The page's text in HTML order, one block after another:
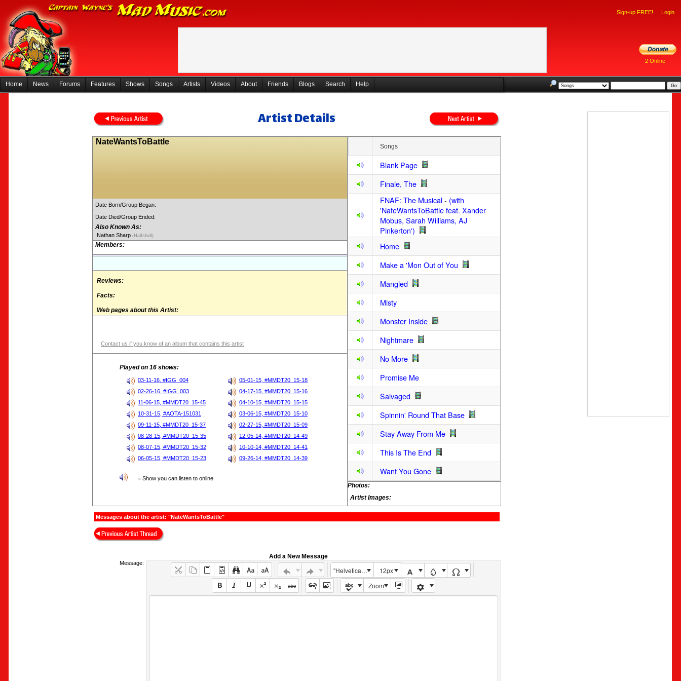
Sign-up FREE! Login
2 Online
Home News Forums Features Shows Songs Artists Videos About Friends Blogs Search Help
Artist Details
NateWantsToBattle
Date Born/Group Began:
Date Died/Group Ended:
Also Known As:
Nathan Sharp (Halfshell)
Members:
Reviews:
Facts:
Web pages about this Artist:
Contact us if you know of an album that contains this artist
Played on 16 shows:
03-11-16, #IGG_004
05-01-15, #MMDT20_15-18
02-26-16, #IGG_003
04-17-15, #MMDT20_15-16
11-06-15, #MMDT20_15-45
04-10-15, #MMDT20_15-15
10-31-15, #AOTA-151031
03-06-15, #MMDT20_15-10
09-11-15, #MMDT20_15-37
02-27-15, #MMDT20_15-09
08-28-15, #MMDT20_15-35
12-05-14, #MMDT20_14-49
08-07-15, #MMDT20_15-32
10-10-14, #MMDT20_14-41
06-05-15, #MMDT20_15-23
09-26-14, #MMDT20_14-39
= Show you can listen to online
Songs
Blank Page
Finale, The
FNAF: The Musical- (with
'NateWantsToBattle feat. Xander
Mobus, Sarah Williams, AJ
Pinkerton')
Home
Make a 'Mon Out of You
Mangled
Misty
Monster Inside
Nightmare
No More
Promise Me
Salvaged
Spinnin' Round That Base
Stay Away From Me
This Is The End
Want You Gone
Photos:
Artist Images:
Messages about the artist: "NateWantsToBattle"
Add a New Message
Message:
"Helvetica Neue", Helvetica, Arial, sans-serif
12px
Zoom